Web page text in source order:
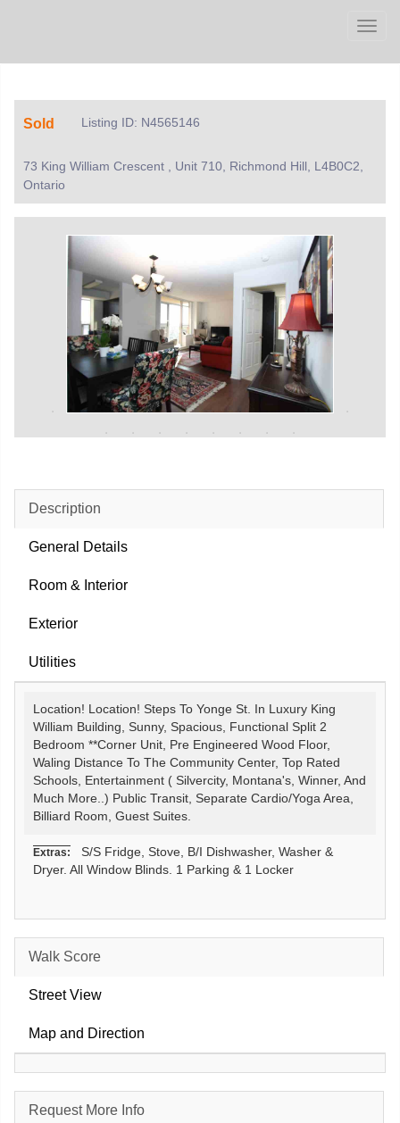
Sold Listing ID: N4565146
73 King William Crescent , Unit 710, Richmond Hill, L4B0C2,
Ontario
Description
General Details
Room & Interior
Exterior
Utilities
Location! Location! Steps To Yonge St. In Luxury King
William Building, Sunny, Spacious, Functional Split 2
Bedroom **Corner Unit, Pre Engineered Wood Floor,
Waling Distance To The Community Center, Top Rated
Schools, Entertainment ( Silvercity, Montana's, Winner, And
Much More..) Public Transit, Separate Cardio/Yoga Area,
Billiard Room, Guest Suites.
Extras:
S/S Fridge, Stove, B/I Dishwasher, Washer &
Dryer. All Window Blinds. 1 Parking & 1 Locker
Walk Score
Street View
Map and Direction
Request More Info